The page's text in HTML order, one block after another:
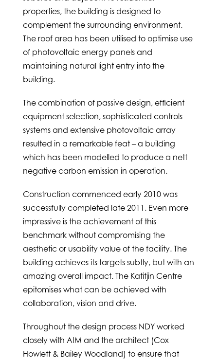
properties, the building is designed to
complement the surrounding environment.
The roof area has been utilised to optimise use
of photovoltaic energy panels and
maintaining natural light entry into the
building.
The combination of passive design, efficient
equipment selection, sophisticated controls
systems and extensive photovoltaic array
resulted in a remarkable feat – a building
which has been modelled to produce a nett
negative carbon emission in operation.
Construction commenced early 2010 was
successfully completed late 2011. Even more
impressive is the achievement of this
benchmark without compromising the
aesthetic or usability value of the facility. The
building achieves its targets subtly, but with an
amazing overall impact. The Katitjin Centre
epitomises what can be achieved with
collaboration, vision and drive.
Throughout the design process NDY worked
closely with AIM and the architect (Cox
Howlett & Bailey Woodland) to ensure that